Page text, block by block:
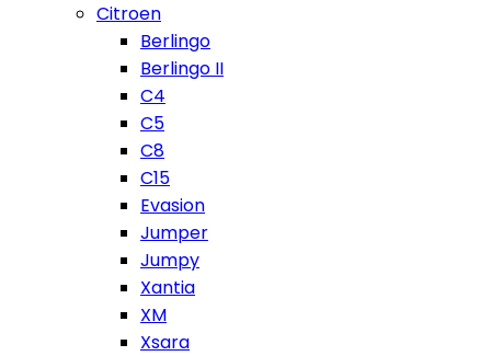
Citroen
Berlingo
Berlingo II
C4
C5
C8
C15
Evasion
Jumper
Jumpy
Xantia
XM
Xsara